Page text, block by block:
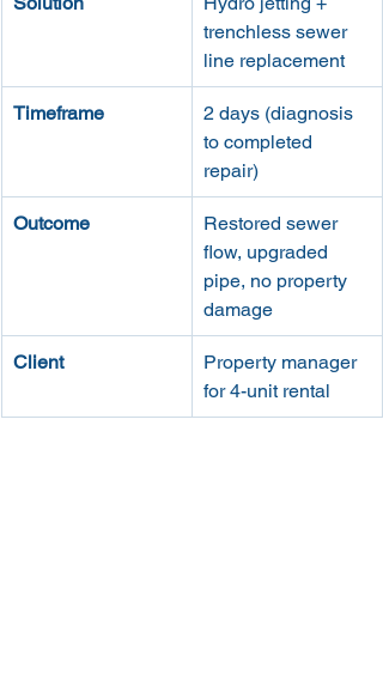
trenchless sewer
line replacement
Timeframe
2 days (diagnosis
to completed
repair)
Outcome
Restored sewer
flow, upgraded
pipe, no property
damage
Client
Property manager
for 4-unit rental